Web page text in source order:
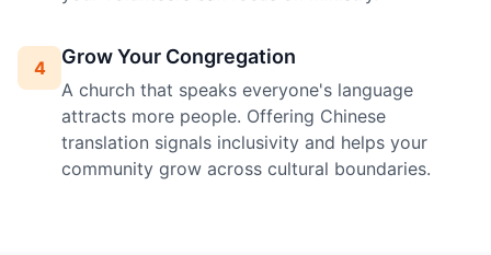
4 Grow Your Congregation
A church that speaks everyone's language
attracts more people. Offering Chinese
translation signals inclusivity and helps your
community grow across cultural boundaries.